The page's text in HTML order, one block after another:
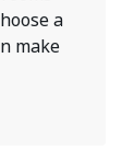
a
make